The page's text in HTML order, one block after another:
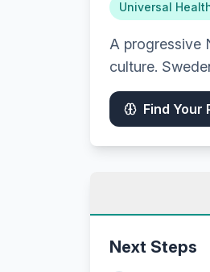
Universal
A progressive
culture.
Find Your
Next Steps